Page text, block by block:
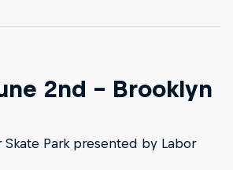
2nd - Brooklyn
Park presented by Labor